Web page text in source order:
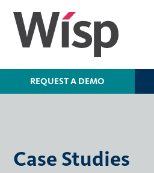
main
REQUEST A DEMO
Case Studies